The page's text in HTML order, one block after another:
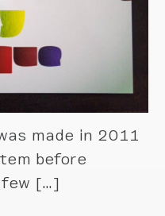
made in 2011
before
few […]